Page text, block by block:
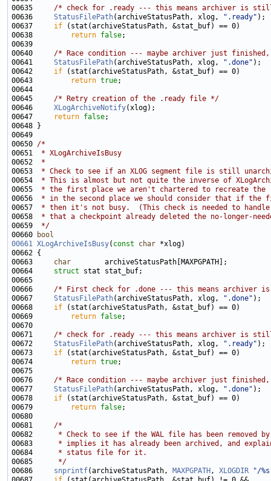
00635 /* check for .ready --- this means archiver is
00636 StatusFilePath(archiveStatusPath, xlog, ".ready"
00637 if
00638
return false
00640 /* Race condition --- maybe archiver just
00641 StatusFilePath(archiveStatusPath, xlog, ".done"
00642 if
00643
return true
00645 /* Retry creation of the .ready file */
00646 XLogArchiveNotify
00647
return false
00650 /*
00651
* XLogArchiveIsBusy
00652
*
00653
* Check to see if an XLOG segment file is still
00654
* This is almost but not quite the inverse of
00655
* the first place we aren't chartered to recreate the
00656
* in the second place we should consider that if the
00657
* then it's not busy.  (This check is needed to
00658
* that a checkpoint already deleted the no-longer-
00659
*/
00660
bool
00661 XLogArchiveIsBusy( const char
00663 char
00664 struct
00666 /* First check for .done --- this means archiver
00667 StatusFilePath(archiveStatusPath, xlog, ".done"
00668 if
00669
return false
00671 /* check for .ready --- this means archiver is
00672 StatusFilePath(archiveStatusPath, xlog, ".ready"
00673 if
00674
return true
00676 /* Race condition --- maybe archiver just
00677 StatusFilePath(archiveStatusPath, xlog, ".done"
00678 if
00679
return false
00681 /*
00682
* Check to see if the WAL file has been removed
00683
* implies it has already been archived, and
00684
     * status file for it.
00685
     */
00686 snprintf(archiveStatusPath, MAXPGPATH , XLOGDIR
"/